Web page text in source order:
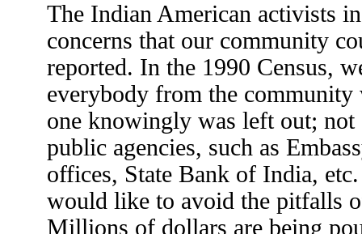
The Indian American activists
concerns that our community
reported. In the 1990 Census,
everybody from the community
one knowingly was left out; not
public agencies, such as
offices, State Bank of India,
would like to avoid the pitfalls
Millions of dollars are being